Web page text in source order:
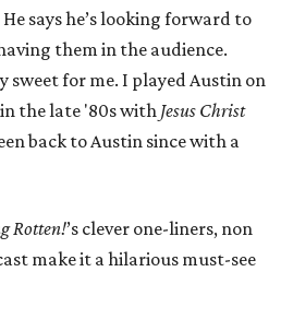
says he’s looking forward to
them in the audience.
sweet for me. I played Austin on
the late '80s with Jesus Christ
back to Austin since with a
Rotten!’s clever one-liners, non
make it a hilarious must-see